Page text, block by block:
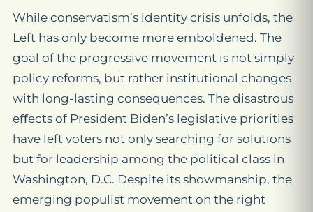
While conservatism’s identity crisis unfolds, the
Left has only become more emboldened. The
goal of the progressive movement is not simply
policy reforms, but rather institutional changes
with long-lasting consequences. The disastrous
eﬀects of President Biden’s legislative priorities
have left voters not only searching for solutions
but for leadership among the political class in
Washington, D.C. Despite its showmanship, the
emerging populist movement on the right